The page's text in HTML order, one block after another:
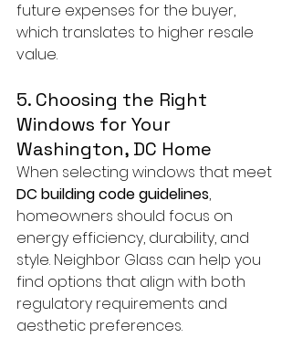
future expenses for the buyer,
which translates to higher resale
value.
5. Choosing the Right
Windows for Your
Washington, DC Home
When selecting windows that meet
DC building code guidelines,
homeowners should focus on
energy efficiency, durability, and
style. Neighbor Glass can help you
find options that align with both
regulatory requirements and
aesthetic preferences.